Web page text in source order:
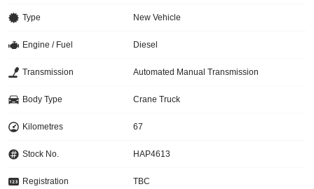
Type New Vehicle
Engine / Fuel Diesel
Transmission Automated Manual Transmission
Body Type Crane Truck
Kilometres 67
Stock No. HAP4613
Registration TBC